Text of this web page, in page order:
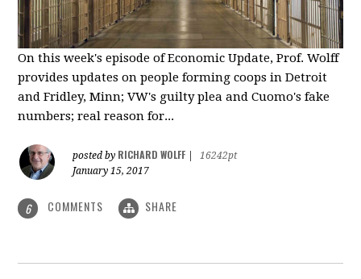
On this week's episode of Economic Update, Prof. Wolff
provides updates on people forming coops in Detroit
and Fridley, Minn; VW's guilty plea and Cuomo's fake
numbers; real reason for...
posted by RICHARD WOLFF
16242pt
January 15, 2017
6 COMMENTS SHARE